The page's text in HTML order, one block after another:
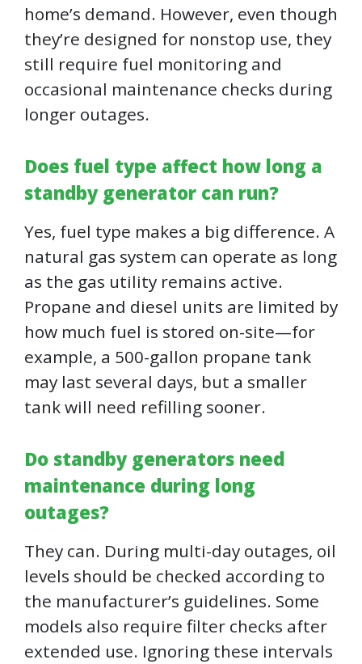
home’s demand. However, even though
they’re designed for nonstop use, they
still require fuel monitoring and
occasional maintenance checks during
longer outages.
Does fuel type affect how long a
standby generator can run?
Yes, fuel type makes a big difference. A
natural gas system can operate as long
as the gas utility remains active.
Propane and diesel units are limited by
how much fuel is stored on-site—for
example, a 500-gallon propane tank
may last several days, but a smaller
tank will need refilling sooner.
Do standby generators need
maintenance during long
outages?
They can. During multi-day outages, oil
levels should be checked according to
the manufacturer’s guidelines. Some
models also require filter checks after
extended use. Ignoring these intervals